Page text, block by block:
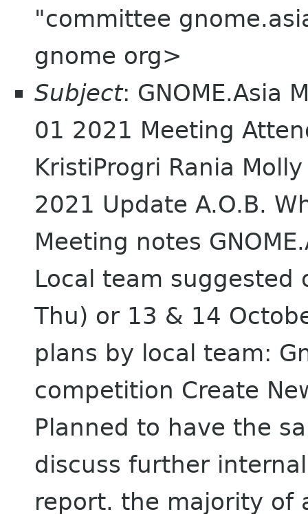
"committee
gnome org>
Subject: GNOME.Asia
01 2021 Meeting
KristiProgri Rania
2021 Update A.O.B.
Meeting notes
Local team suggested
Thu) or 13 & 14
plans by local team:
competition Create
Planned to have the
discuss further
report. the majority of